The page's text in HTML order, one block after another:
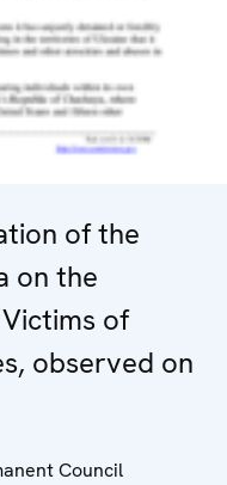
of the
on the
of
observed on
Council